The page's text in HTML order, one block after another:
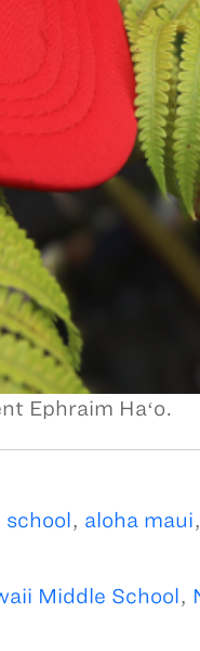
Ephraim Haʻo.
, aloha maui,
Middle School ,